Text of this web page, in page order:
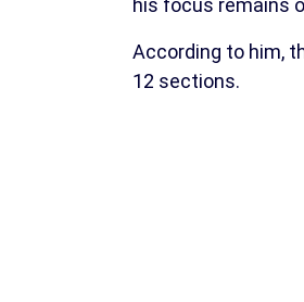
his focus remains
According to him,
12 sections.